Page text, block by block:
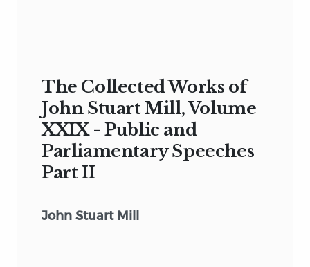
The Collected Works of
John Stuart Mill, Volume
XXIX - Public and
Parliamentary Speeches
Part II
John Stuart Mill